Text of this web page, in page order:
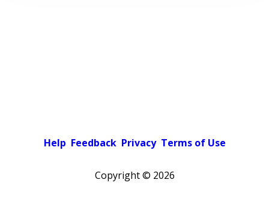
Help Feedback Privacy Terms of Use
Copyright © 2026